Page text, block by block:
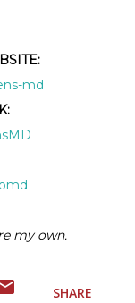
md
my own.
SHARE